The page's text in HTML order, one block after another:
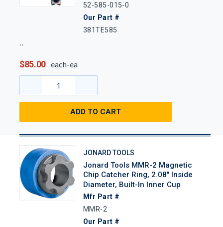
52-585-015-0
Our Part #
381TE585
$85.00 each-ea
ADD TO CART
JONARD TOOLS
Jonard Tools MMR-2 Magnetic
Chip Catcher Ring, 2.08" Inside
Diameter, Built-In Inner Cup
Mfr Part #
MMR-2
Our Part #